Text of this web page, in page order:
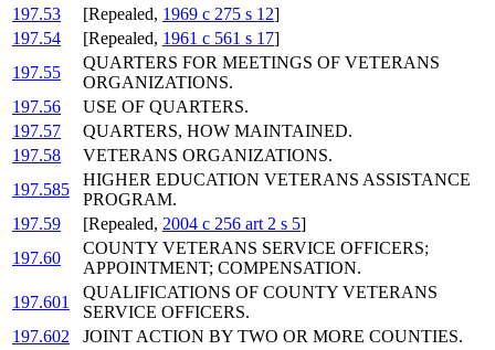
197.53 [Repealed, 1969 c 275 s 12]
197.54
[Repealed, 1961 c 561 s 17]
197.55
QUARTERS FOR MEETINGS OF VETERANS
ORGANIZATIONS.
197.56
USE OF QUARTERS.
197.57
QUARTERS, HOW MAINTAINED.
197.58
VETERANS ORGANIZATIONS.
197.585
HIGHER EDUCATION VETERANS ASSISTANCE
PROGRAM.
197.59
[Repealed, 2004 c 256 art 2 s 5]
197.60
COUNTY VETERANS SERVICE OFFICERS;
APPOINTMENT; COMPENSATION.
197.601
QUALIFICATIONS OF COUNTY VETERANS
SERVICE OFFICERS.
197.602
JOINT ACTION BY TWO OR MORE COUNTIES.